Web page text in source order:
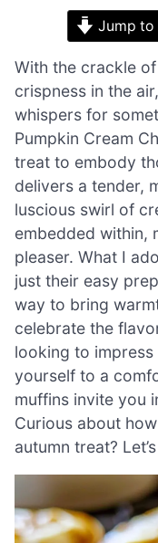
Jump to
With the crackle
crispness in the
whispers for
Pumpkin Cream
treat to embody
delivers a tender,
luscious swirl of
embedded within,
pleaser. What I
just their easy
way to bring
celebrate the
looking to
yourself to a
muffins invite you
Curious about
autumn treat?